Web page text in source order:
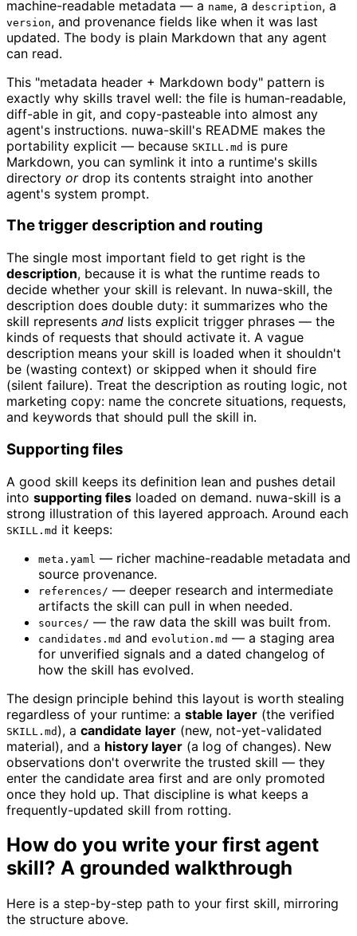
machine-readable metadata — a name, a description, a
version, and provenance fields like when it was last
updated. The body is plain Markdown that any agent
can read.
This "metadata header + Markdown body" pattern is
exactly why skills travel well: the file is human-readable,
diff-able in git, and copy-pasteable into almost any
agent's instructions. nuwa-skill's README makes the
portability explicit — because SKILL.md is pure
Markdown, you can symlink it into a runtime's skills
directory ordrop its contents straight into another
agent's system prompt.
The trigger description and routing
The single most important field to get right is the
description, because it is what the runtime reads to
decide whether your skill is relevant. In nuwa-skill, the
description does double duty: it summarizes who the
skill represents and lists explicit trigger phrases — the
kinds of requests that should activate it. A vague
description means your skill is loaded when it shouldn't
be (wasting context) or skipped when it should fire
(silent failure). Treat the description as routing logic, not
marketing copy: name the concrete situations, requests,
and keywords that should pull the skill in.
Supporting files
A good skill keeps its definition lean and pushes detail
into supporting files loaded on demand. nuwa-skill is a
strong illustration of this layered approach. Around each
SKILL.md it keeps:
meta.yaml — richer machine-readable metadata and
source provenance.
references/ — deeper research and intermediate
artifacts the skill can pull in when needed.
sources/ — the raw data the skill was built from.
candidates.md and evolution.md — a staging area
for unverified signals and a dated changelog of
how the skill has evolved.
The design principle behind this layout is worth stealing
regardless of your runtime: a stable layer (the verified
SKILL.md ), a candidate layer (new, not-yet-validated
material), and a history layer (a log of changes). New
observations don't overwrite the trusted skill — they
enter the candidate area first and are only promoted
once they hold up. That discipline is what keeps a
frequently-updated skill from rotting.
How do you write your first agent
skill? A grounded walkthrough
Here is a step-by-step path to your first skill, mirroring
the structure above.